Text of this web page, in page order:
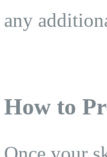
any
How to